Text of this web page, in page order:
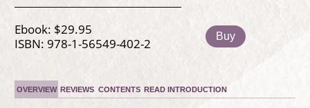
Ebook: $29.95
ISBN: 978-1-56549-402-2
Buy
OVERVIEW REVIEWS CONTENTS READ INTRODUCTION